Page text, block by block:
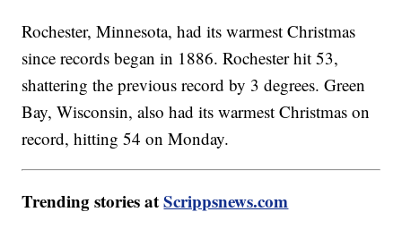
Rochester, Minnesota, had its warmest Christmas
since records began in 1886. Rochester hit 53,
shattering the previous record by 3 degrees. Green
Bay, Wisconsin, also had its warmest Christmas on
record, hitting 54 on Monday.
Trending stories atScrippsnews.com